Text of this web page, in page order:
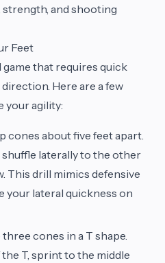
and shooting
Feet
game that requires quick
Here are a few
your agility:
cones about five feet apart.
shuffle laterally to the other
This drill mimics defensive
your lateral quickness on
cones in a T shape.
T, sprint to the middle